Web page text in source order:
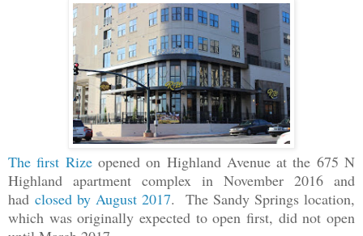
The first Rizeopened on Highland Avenue at the 675 N
Highland apartment complex in November 2016 and
had closed by August 2017. The Sandy Springs location,
which was originally expected to open first, did not open